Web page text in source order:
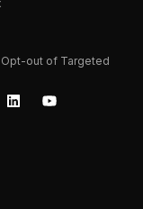
Opt-out of Targeted